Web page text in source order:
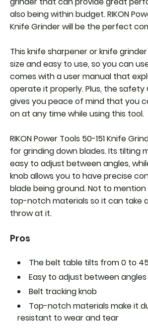
also being within budget. RIKON
Knife Grinder will be the perfect
This knife sharpener or knife
size and easy to use, so you can
comes with a user manual that
operate it properly. Plus, the safety
gives you peace of mind that you
on at any time while using this tool.
RIKON Power Tools 50-151 Knife
for grinding down blades. Its tilting
easy to adjust between angles,
knob allows you to have precise
blade being ground. Not to
top-notch materials so it can take
throw at it.
Pros
The belt table tilts from 0 to
Easy to adjust between angles
Belt tracking knob
Top-notch materials make it
resistant to wear and tear